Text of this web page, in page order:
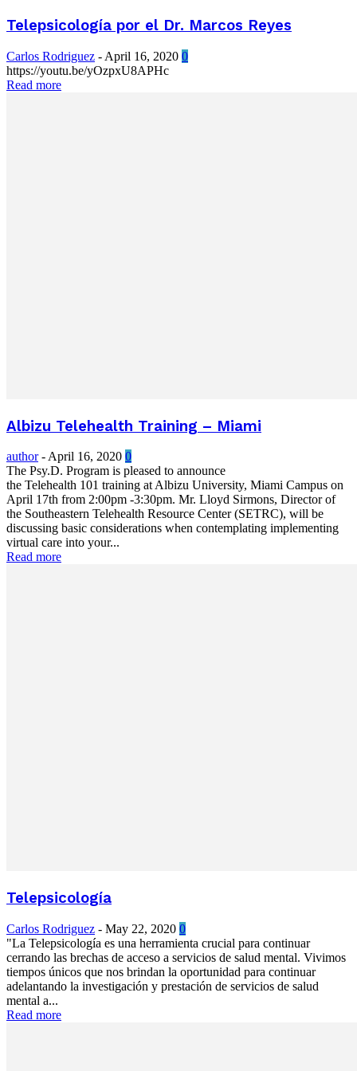
Telepsicología por el Dr. Marcos Reyes
Carlos Rodriguez - April 16, 2020 0
https://youtu.be/yOzpxU8APHc
Read more
Albizu Telehealth Training – Miami
author - April 16, 2020 0
The Psy.D. Program is pleased to announce
the Telehealth 101 training at Albizu University, Miami Campus on
April 17th from 2:00pm -3:30pm. Mr. Lloyd Sirmons, Director of
the Southeastern Telehealth Resource Center (SETRC), will be
discussing basic considerations when contemplating implementing
virtual care into your...
Read more
Telepsicología
Carlos Rodriguez - May 22, 2020 0
"La Telepsicología es una herramienta crucial para continuar
cerrando las brechas de acceso a servicios de salud mental. Vivimos
tiempos únicos que nos brindan la oportunidad para continuar
adelantando la investigación y prestación de servicios de salud
mental a...
Read more